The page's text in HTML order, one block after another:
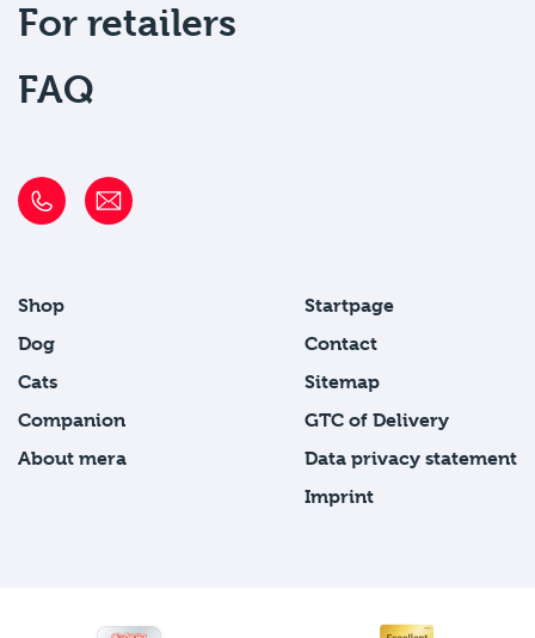
For retailers
FAQ
Shop
Dog
Cats
Companion
About mera
Startpage
Contact
Sitemap
GTC of Delivery
Data privacy statement
Imprint